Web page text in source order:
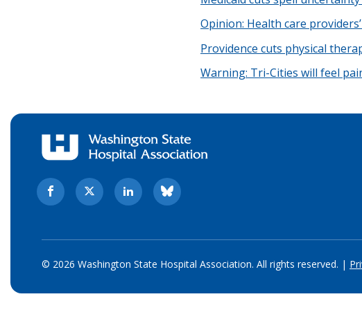
Opinion: Health care
Providence cuts physical
Warning: Tri-Cities will feel
© 2026 Washington State Hospital Association. All rights reserved. |